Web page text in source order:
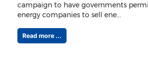
campaign to have governments
energy companies to sell ene...
Read more ...